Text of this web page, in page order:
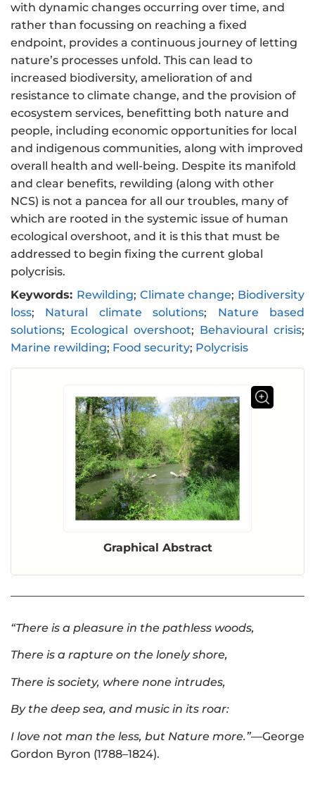
with dynamic changes occurring over time, and
rather than focussing on reaching a fixed
endpoint, provides a continuous journey of letting
nature’s processes unfold. This can lead to
increased biodiversity, amelioration of and
resistance to climate change, and the provision of
ecosystem services, benefitting both nature and
people, including economic opportunities for local
and indigenous communities, along with improved
overall health and well-being. Despite its manifold
and clear benefits, rewilding (along with other
NCS) is not a pancea for all our troubles, many of
which are rooted in the systemic issue of human
ecological overshoot, and it is this that must be
addressed to begin fixing the current global
polycrisis.
Keywords: Rewilding; Climate change; Biodiversity
loss; Natural climate solutions; Nature based
solutions; Ecological overshoot; Behavioural crisis;
Marine rewilding; Food security; Polycrisis
Graphical Abstract
“There is a pleasure in the pathless woods,
There is a rapture on the lonely shore,
There is society, where none intrudes,
By the deep sea, and music in its roar:
I love not man the less, but Nature more.”—George
Gordon Byron (1788–1824).